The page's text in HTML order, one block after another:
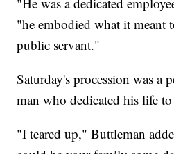
"he embodied what it meant
public servant."
Saturday's procession was a
man who dedicated his life
"I teared up," Buttleman